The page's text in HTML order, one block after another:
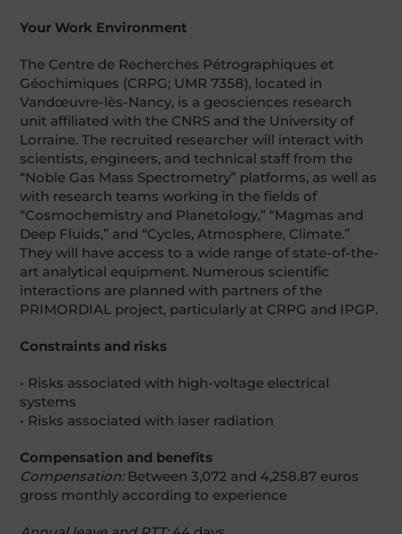
Your Work Environment
The Centre de Recherches Pétrographiques et
Géochimiques (CRPG; UMR 7358), located in
Vandœuvre-lès-Nancy, is a geosciences research
unit affiliated with the CNRS and the University of
Lorraine. The recruited researcher will interact with
scientists, engineers, and technical staff from the
“Noble Gas Mass Spectrometry” platforms, as well as
with research teams working in the fields of
“Cosmochemistry and Planetology,” “Magmas and
Deep Fluids,” and “Cycles, Atmosphere, Climate.”
They will have access to a wide range of state-of-the-
art analytical equipment. Numerous scientific
interactions are planned with partners of the
PRIMORDIAL project, particularly at CRPG and IPGP.
Constraints and risks
• Risks associated with high-voltage electrical
systems
• Risks associated with laser radiation
Compensation and benefits
Compensation:Between 3,072 and 4,258.87 euros
gross monthly according to experience